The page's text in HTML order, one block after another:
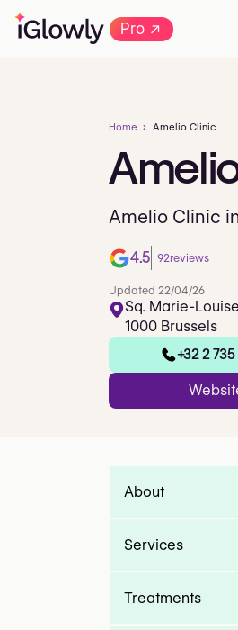
Pro→
Home Amelio Clinic
Amelio Clinic
4.5 92reviews
Updated 22/04/26
Sq. Marie-
1000 Brussels
+32 2
About
Services
Treatments